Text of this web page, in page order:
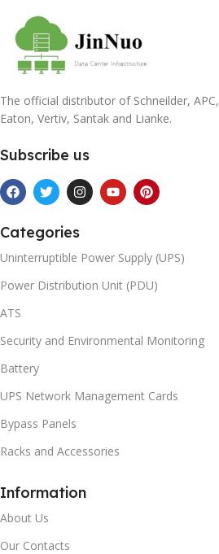
The official distributor of Schneilder, APC,
Eaton, Vertiv, Santak and Lianke.
Subscribe us
Categories
Uninterruptible Power Supply (UPS)
Power Distribution Unit (PDU)
ATS
Security and Environmental Monitoring
Battery
UPS Network Management Cards
Bypass Panels
Racks and Accessories
Information
About Us
Our Contacts